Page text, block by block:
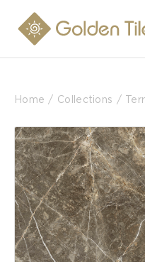
Home Collections